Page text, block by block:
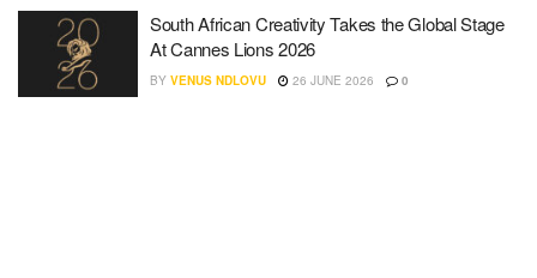
South African Creativity Takes the Global Stage
At Cannes Lions 2026
BY VENUS NDLOVU 26 JUNE 2026 0